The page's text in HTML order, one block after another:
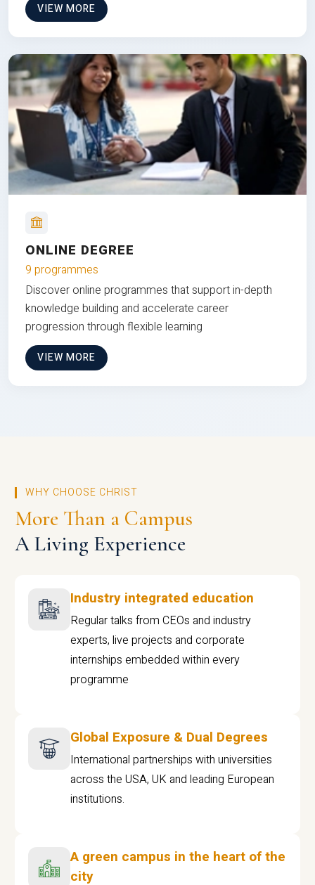
VIEW MORE
ONLINE DEGREE
9 programmes
Discover online programmes that support in-depth
knowledge building and accelerate career
progression through flexible learning
VIEW MORE
WHY CHOOSE CHRIST
More Than a Campus
A Living Experience
Industry integrated education
Regular talks from CEOs and industry
experts, live projects and corporate
internships embedded within every
programme
Global Exposure & Dual Degrees
International partnerships with universities
across the USA, UK and leading European
institutions.
A green campus in the heart of the
city